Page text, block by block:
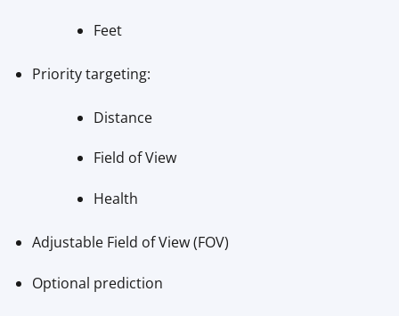
Feet
Priority targeting:
Distance
Field of View
Health
Adjustable Field of View (FOV)
Optional prediction